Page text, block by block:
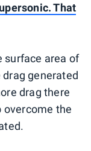
That
surface area of
generated
drag there
overcome the